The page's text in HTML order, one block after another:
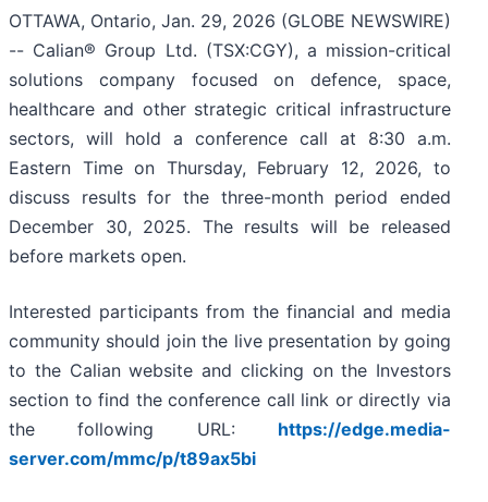
OTTAWA, Ontario, Jan. 29, 2026 (GLOBE NEWSWIRE)
-- Calian® Group Ltd. (TSX:CGY), a mission-critical
solutions company focused on defence, space,
healthcare and other strategic critical infrastructure
sectors, will hold a conference call at 8:30 a.m.
Eastern Time on Thursday, February 12, 2026, to
discuss results for the three-month period ended
December 30, 2025. The results will be released
before markets open.
Interested participants from the financial and media
community should join the live presentation by going
to the Calian website and clicking on the Investors
section to find the conference call link or directly via
the following URL: https://edge.media-
server.com/mmc/p/t89ax5bi